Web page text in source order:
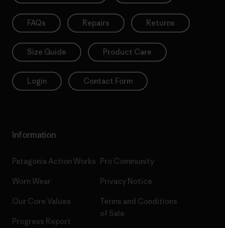
FAQs Repairs Returns
Size Guide Product Care
Login Contact Form
Information
Patagonia Action Works
Worn Wear
Our Core Values
Progress Report
Pro Community
Privacy Notice
Terms and Conditions
of Sale